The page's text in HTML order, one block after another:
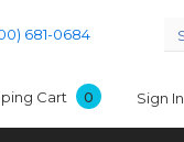
681-0684
Cart 0 Sign In